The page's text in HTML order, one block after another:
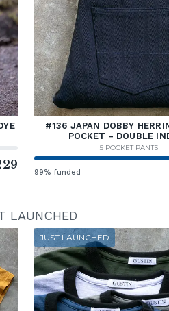
#136 JAPAN DOBBY
POCKET - DOUBLE
5 POCKET PANTS
99% funded
LAUNCHED
JUST LAUNCHED